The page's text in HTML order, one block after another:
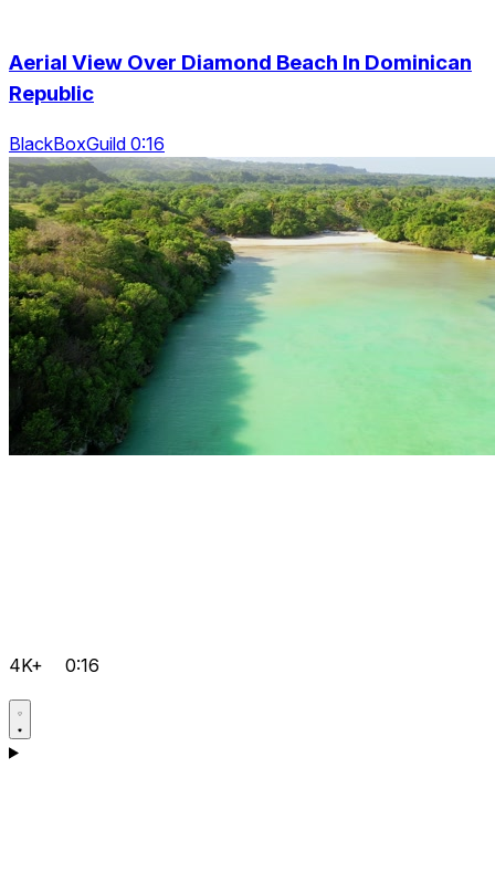
Aerial View Over Diamond Beach In Dominican
Republic
BlackBoxGuild 0:16
4K+ 0:16